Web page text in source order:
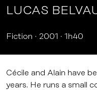
LUCAS
Fiction 2001 1h40
Cécile and Alain have
years. He runs a small